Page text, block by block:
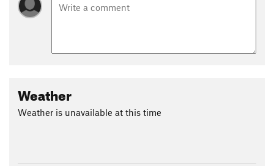
Weather
Weather is unavailable at this time